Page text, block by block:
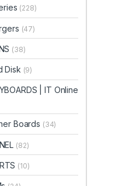
(228)
(47)
(38)
Disk (9)
| IT Online
Boards (34)
(82)
(10)